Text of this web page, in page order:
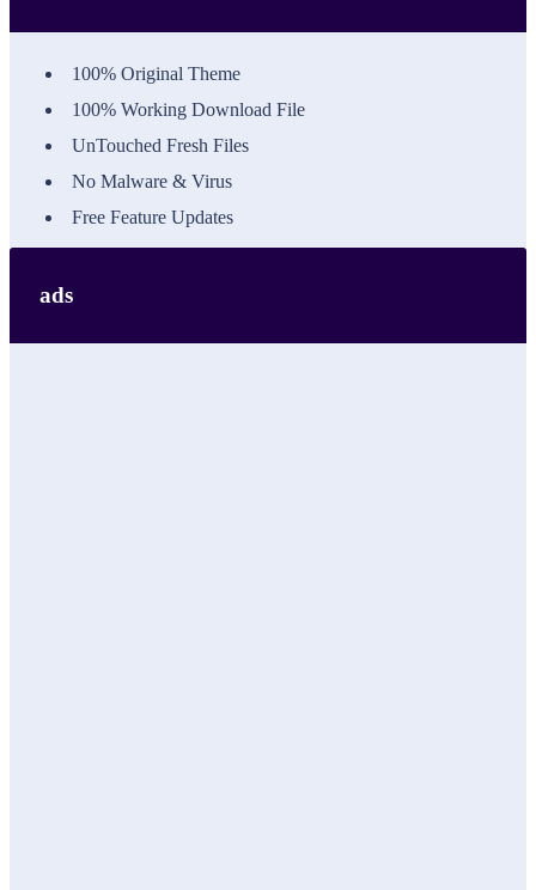
100% Original Theme
100% Working Download File
UnTouched Fresh Files
No Malware & Virus
Free Feature Updates
ads